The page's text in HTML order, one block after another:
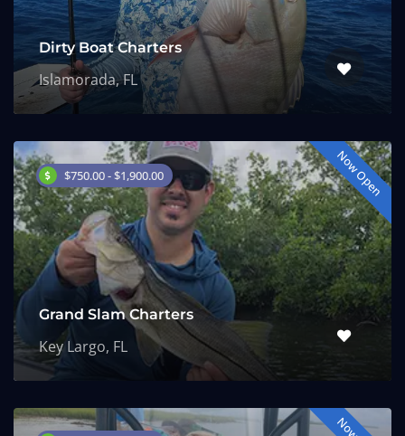
Dirty Boat Charters
Islamorada, FL
$750.00 - $1,900.00 Now Open
Grand Slam Charters
Key Largo, FL